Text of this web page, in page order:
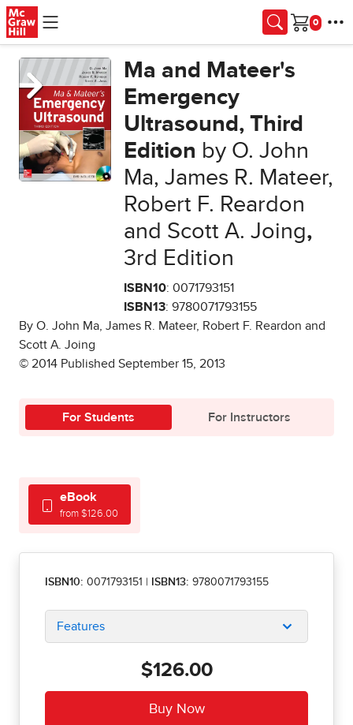
Skip to main content
Cart
Ma and Mateer's
Emergency
Ultrasound, Third
Edition by O. John
Ma, James R. Mateer,
Robert F. Reardon
and Scott A. Joing,
3rd Edition
ISBN10: 0071793151
ISBN13: 9780071793155
By O. John Ma, James R. Mateer, Robert F. Reardon and
Scott A. Joing
© 2014 Published September 15, 2013
For Students For Instructors
eBook
from $126.00
ISBN10: 0071793151 ISBN13: 9780071793155
Features
$126.00